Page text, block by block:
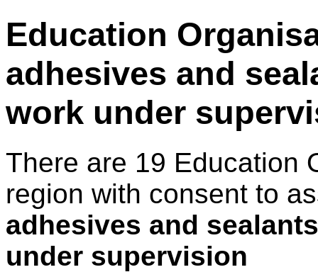
Education
adhesives and
work under
There are 19 Education
region with consent to
adhesives and
under supervision